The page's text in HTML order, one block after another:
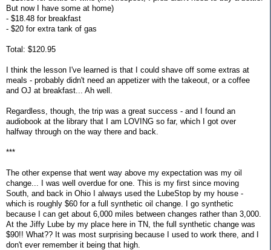
But now I have some at home)
- $18.48 for breakfast
- $20 for extra tank of gas
Total: $120.95
I think the lesson I've learned is that I could shave off some extras at
meals - probably didn't need an appetizer with the takeout, or a coffee
and OJ at breakfast... Ah well.
Regardless, though, the trip was a great success - and I found an
audiobook at the library that I am LOVING so far, which I got over
halfway through on the way there and back.
***
The other expense that went way above my expectation was my oil
change... I was well overdue for one. This is my first since moving
South, and back in Ohio I always used the LubeStop by my house -
which is roughly $60 for a full synthetic oil change. I go synthetic
because I can get about 6,000 miles between changes rather than 3,000.
At the Jiffy Lube by my place here in TN, the full synthetic change was
$90!! What?? It was most surprising because I used to work there, and I
don't ever remember it being that high.